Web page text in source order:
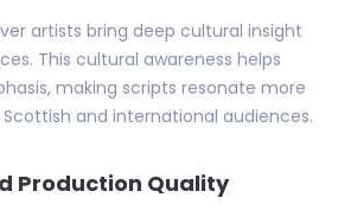
artists bring deep cultural insight
This cultural awareness helps
making scripts resonate more
and international audiences.
Production Quality